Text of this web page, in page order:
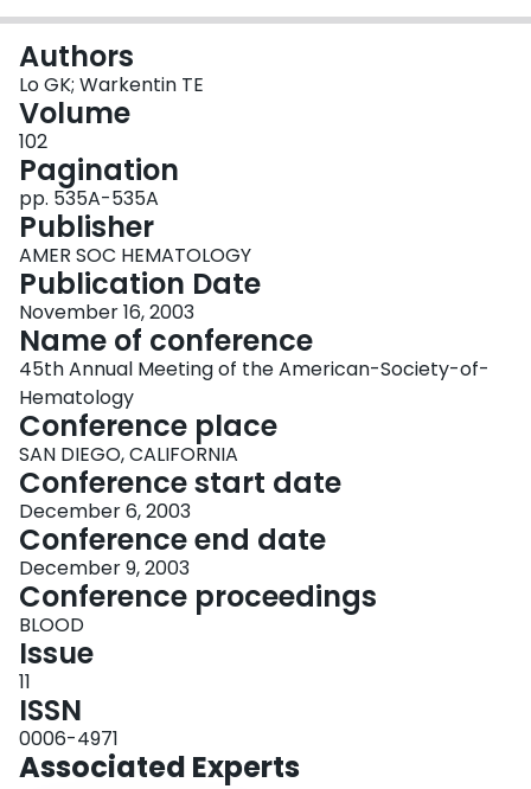
Authors
Lo GK; Warkentin TE
Volume
102
Pagination
pp. 535A-535A
Publisher
AMER SOC HEMATOLOGY
Publication Date
November 16, 2003
Name of conference
45th Annual Meeting of the American-Society-of-
Hematology
Conference place
SAN DIEGO, CALIFORNIA
Conference start date
December 6, 2003
Conference end date
December 9, 2003
Conference proceedings
BLOOD
Issue
11
ISSN
0006-4971
Associated Experts